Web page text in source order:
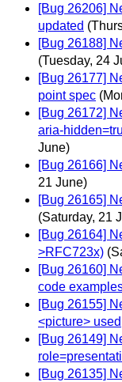
[Bug 26206]
updated
[Bug 26188]
(Tuesday, 24
[Bug 26177]
point spec
[Bug 26172]
aria-
June)
[Bug 26166]
21 June)
[Bug 26165]
(Saturday, 21
[Bug 26164]
>RFC723x)
[Bug 26160]
code
[Bug 26155]
<picture> used
[Bug 26149]
[Bug 26135]